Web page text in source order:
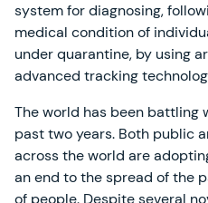
system for diagnosing,
medical condition of
under quarantine, by using
advanced tracking
The world has been battling
past two years. Both public
across the world are
an end to the spread of the
of people. Despite several